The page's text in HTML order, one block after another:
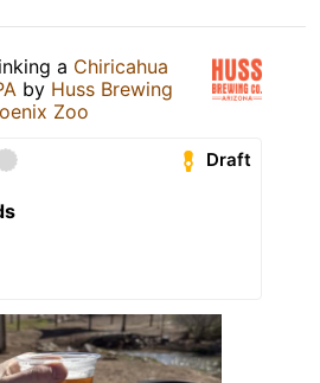
a Chiricahua
by Huss Brewing
Zoo
Draft